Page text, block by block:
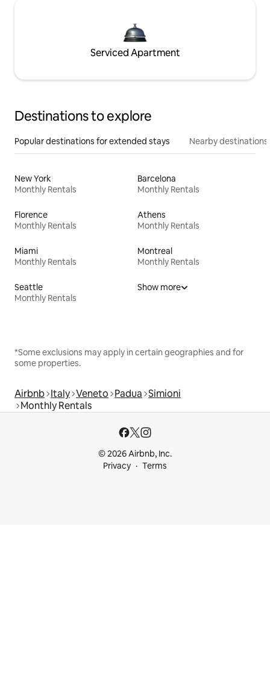
Serviced Apartment
Destinations to explore
Popular destinations for extended stays Nearby destinations
New York
Monthly Rentals
Barcelona
Monthly Rentals
Florence
Monthly Rentals
Athens
Monthly Rentals
Miami
Monthly Rentals
Montreal
Monthly Rentals
Seattle
Monthly Rentals
Show more
*Some exclusions may apply in certain geographies and for
some properties.
Airbnb Italy Veneto Padua Simioni
Monthly Rentals
© 2026 Airbnb, Inc.
Privacy
Terms